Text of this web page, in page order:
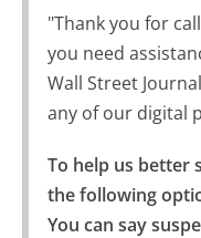
"Thank you for
you need
Wall Street
any of our digital
To help us better
the following
You can say